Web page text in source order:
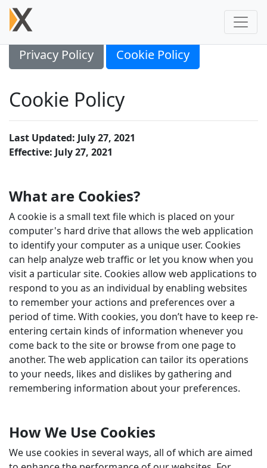
Privacy Policy Cookie Policy
Cookie Policy
Last Updated: July 27, 2021
Effective: July 27, 2021
What are Cookies?
A cookie is a small text file which is placed on your
computer's hard drive that allows the web application
to identify your computer as a unique user. Cookies
can help analyze web traffic or let you know when you
visit a particular site. Cookies allow web applications to
respond to you as an individual by enabling websites
to remember your actions and preferences over a
period of time. With cookies, you don’t have to keep re-
entering certain kinds of information whenever you
come back to the site or browse from one page to
another. The web application can tailor its operations
to your needs, likes and dislikes by gathering and
remembering information about your preferences.
How We Use Cookies
We use cookies in several ways, all of which are aimed